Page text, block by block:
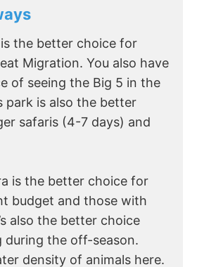
the better choice for
Migration. You also have
of seeing the Big 5 in the
park is also the better
safaris (4-7 days) and
is the better choice for
budget and those with
also the better choice
during the off-season.
density of animals here.